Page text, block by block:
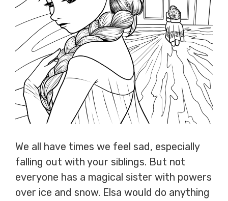
We all have times we feel sad, especially
falling out with your siblings. But not
everyone has a magical sister with powers
over ice and snow. Elsa would do anything